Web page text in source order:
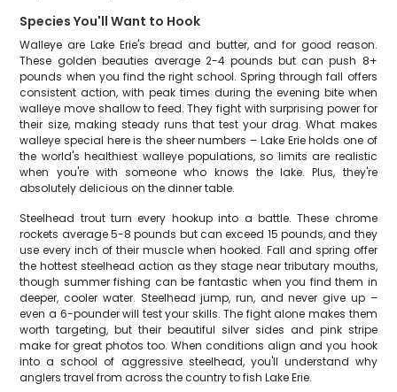
Species You'll Want to Hook
Walleye are Lake Erie's bread and butter, and for good reason.
These golden beauties average 2-4 pounds but can push 8+
pounds when you find the right school. Spring through fall offers
consistent action, with peak times during the evening bite when
walleye move shallow to feed. They fight with surprising power for
their size, making steady runs that test your drag. What makes
walleye special here is the sheer numbers – Lake Erie holds one of
the world's healthiest walleye populations, so limits are realistic
when you're with someone who knows the lake. Plus, they're
absolutely delicious on the dinner table.
Steelhead trout turn every hookup into a battle. These chrome
rockets average 5-8 pounds but can exceed 15 pounds, and they
use every inch of their muscle when hooked. Fall and spring offer
the hottest steelhead action as they stage near tributary mouths,
though summer fishing can be fantastic when you find them in
deeper, cooler water. Steelhead jump, run, and never give up –
even a 6-pounder will test your skills. The fight alone makes them
worth targeting, but their beautiful silver sides and pink stripe
make for great photos too. When conditions align and you hook
into a school of aggressive steelhead, you'll understand why
anglers travel from across the country to fish Lake Erie.